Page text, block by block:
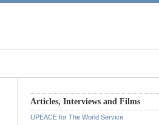
Articles, Interviews and Films
UPEACE for The World Service